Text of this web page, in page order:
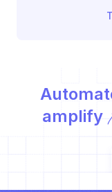
amplify